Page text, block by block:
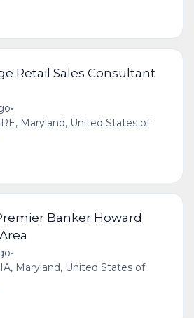
Retail Sales Consultant
•
Maryland, United States of
Banker Howard
•
Maryland, United States of